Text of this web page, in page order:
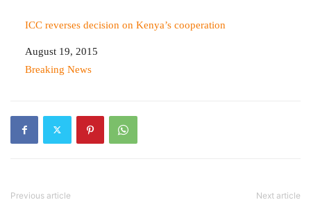
ICC reverses decision on Kenya’s cooperation
Date
August 19, 2015
In relation to
Breaking News
Previous article Next article